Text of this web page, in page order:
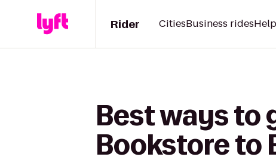
Rider CitiesBusiness ridesHelp
Best ways to
Bookstore to